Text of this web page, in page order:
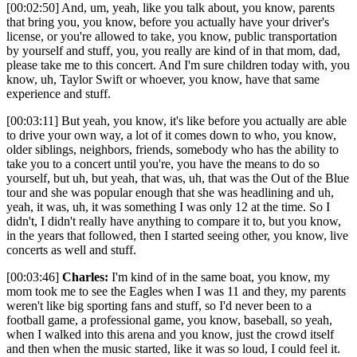
[00:02:50] And, um, yeah, like you talk about, you know, parents
that bring you, you know, before you actually have your driver's
license, or you're allowed to take, you know, public transportation
by yourself and stuff, you, you really are kind of in that mom, dad,
please take me to this concert. And I'm sure children today with, you
know, uh, Taylor Swift or whoever, you know, have that same
experience and stuff.
[00:03:11] But yeah, you know, it's like before you actually are able
to drive your own way, a lot of it comes down to who, you know,
older siblings, neighbors, friends, somebody who has the ability to
take you to a concert until you're, you have the means to do so
yourself, but uh, but yeah, that was, uh, that was the Out of the Blue
tour and she was popular enough that she was headlining and uh,
yeah, it was, uh, it was something I was only 12 at the time. So I
didn't, I didn't really have anything to compare it to, but you know,
in the years that followed, then I started seeing other, you know, live
concerts as well and stuff.
[00:03:46] Charles: I'm kind of in the same boat, you know, my
mom took me to see the Eagles when I was 11 and they, my parents
weren't like big sporting fans and stuff, so I'd never been to a
football game, a professional game, you know, baseball, so yeah,
when I walked into this arena and you know, just the crowd itself
and then when the music started, like it was so loud, I could feel it.